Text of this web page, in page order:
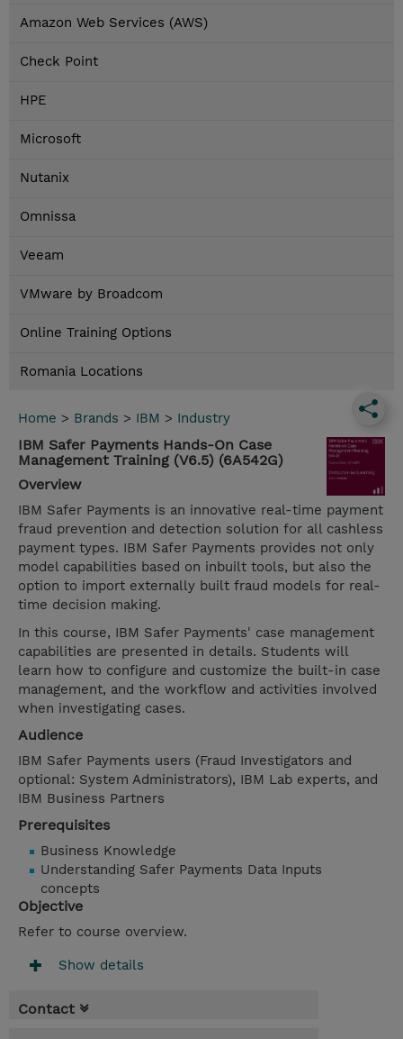
Amazon Web Services (AWS)
Check Point
HPE
Microsoft
Nutanix
Omnissa
Veeam
VMware by Broadcom
Online Training Options
Romania Locations
Home > Brands > IBM > Industry
IBM Safer Payments Hands-On Case
Management Training (V6.5) (6A542G)
Overview
IBM Safer Payments is an innovative real-time payment
fraud prevention and detection solution for all cashless
payment types. IBM Safer Payments provides not only
model capabilities based on inbuilt tools, but also the
option to import externally built fraud models for real-
time decision making.
In this course, IBM Safer Payments' case management
capabilities are presented in details. Students will
learn how to configure and customize the built-in case
management, and the workflow and activities involved
when investigating cases.
Audience
IBM Safer Payments users (Fraud Investigators and
optional: System Administrators), IBM Lab experts, and
IBM Business Partners
Prerequisites
Business Knowledge
Understanding Safer Payments Data Inputs
concepts
Objective
Refer to course overview.
Show details
Contact